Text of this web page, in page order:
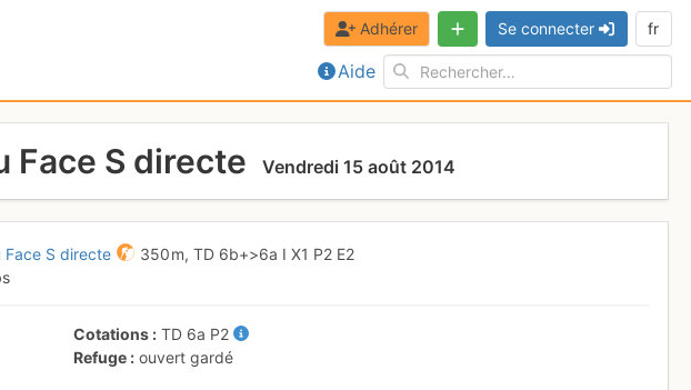
Aide
Adhérer Se connecter fr
Face S directe Vendredi 15 août 2014
Face S directe 350 m,TD 6b+>6a IX1 P2 E2
Cotations TD 6a P2
Refuge
ouvert gardé